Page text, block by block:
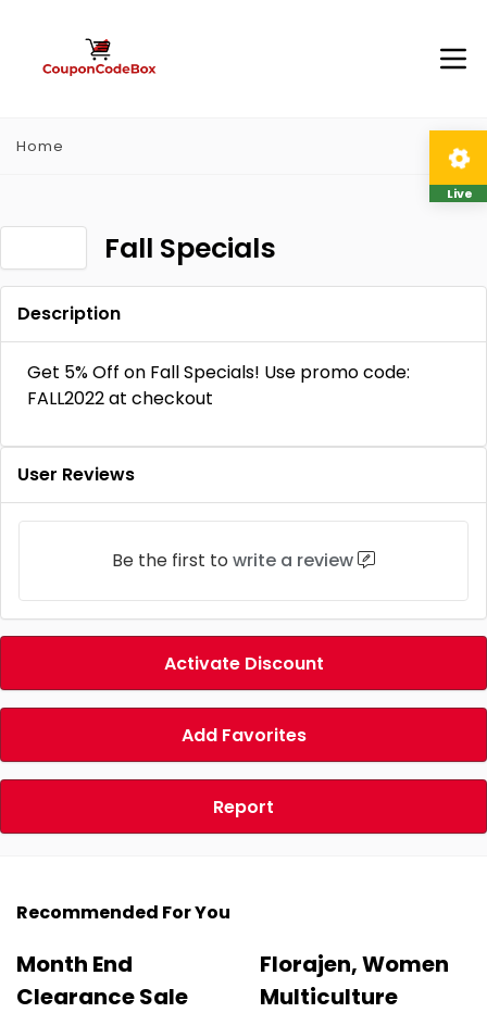
Home
Fall Specials
Description
Get 5% Off on Fall Specials! Use promo code:
FALL2022 at checkout
User Reviews
Be the first to write a review
Activate Discount
Add Favorites
Report
Recommended For You
Month End
Clearance Sale
Florajen, Women
Multiculture
Live